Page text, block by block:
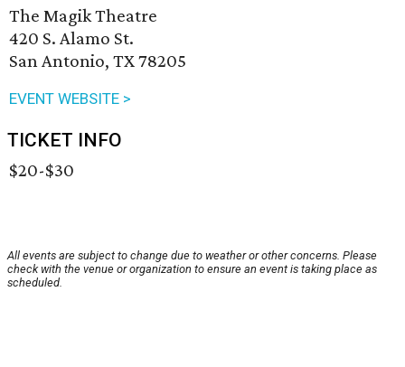
The Magik Theatre
420 S. Alamo St.
San Antonio, TX 78205
EVENT WEBSITE >
TICKET INFO
$20-$30
All events are subject to change due to weather or other concerns. Please
check with the venue or organization to ensure an event is taking place as
scheduled.